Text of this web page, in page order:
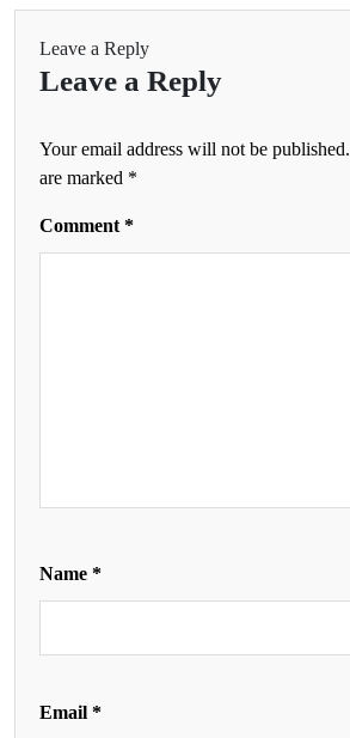
Leave a Reply
Leave a Reply
Your email address will not be published.
are marked *
Comment *
Name *
Email *